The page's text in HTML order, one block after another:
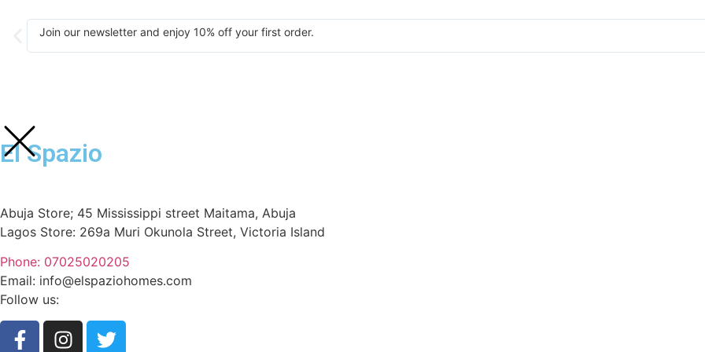
Join our newsletter and enjoy 10% off your first order.
El Spazio
Abuja Store; 45 Mississippi street Maitama, Abuja
Lagos Store: 269a Muri Okunola Street, Victoria Island
Phone: 07025020205
Email: info@elspaziohomes.com
Follow us: